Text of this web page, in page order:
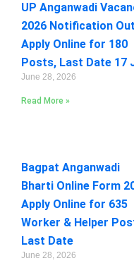
UP Anganwadi
2026 Notification
Apply Online for 180
Posts, Last Date 17
June 28, 2026
Read More »
Bagpat Anganwadi
Bharti Online Form
Apply Online for 635
Worker & Helper
Last Date
June 28, 2026